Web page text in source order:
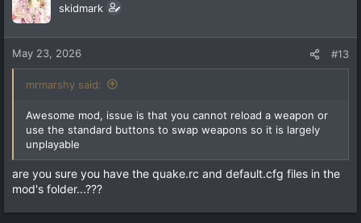
skidmark
May 23, 2026 #13
mrmarshy said:
Awesome mod, issue is that you cannot reload a weapon or
use the standard buttons to swap weapons so it is largely
unplayable
are you sure you have the quake.rc and default.cfg files in the
mod's folder...???